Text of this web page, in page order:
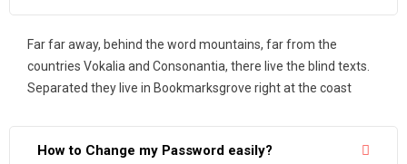
Far far away, behind the word mountains, far from the
countries Vokalia and Consonantia, there live the blind texts.
Separated they live in Bookmarksgrove right at the coast
How to Change my Password easily?